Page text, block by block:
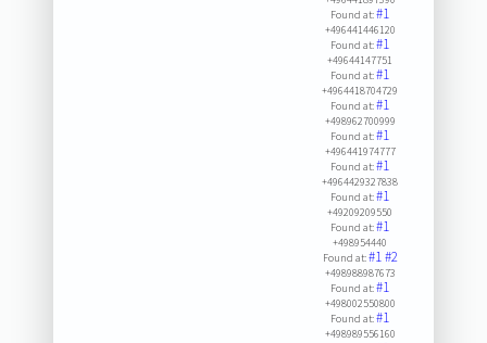
Found at:#1
+496441446120
Found at:#1
+49644147751
Found at:#1
+4964418704729
Found at:#1
+498962700999
Found at:#1
+496441974777
Found at:#1
+4964429327838
Found at:#1
+49209209550
Found at:#1
+498954440
Found at:#1#2
+498988987673
Found at:#1
+498002550800
Found at:#1
+498989556160